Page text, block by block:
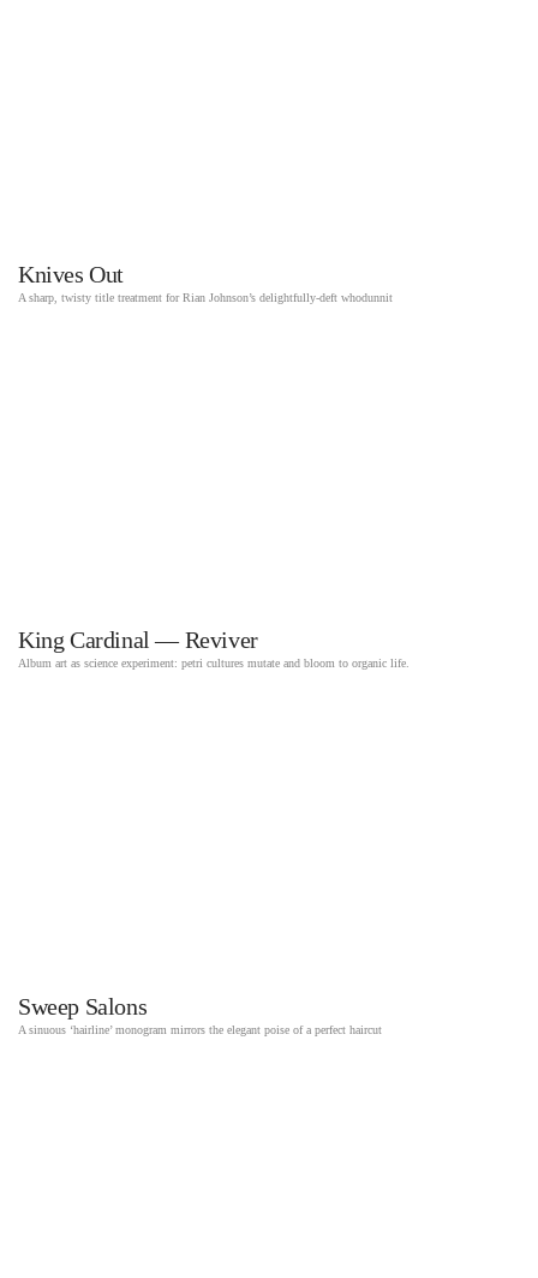
Knives Out
A sharp, twisty title treatment for Rian Johnson’s delightfully-deft whodunnit
King Cardinal — Reviver
Album art as science experiment: petri cultures mutate and bloom to organic life.
Sweep Salons
A sinuous ‘hairline’ monogram mirrors the elegant poise of a perfect haircut